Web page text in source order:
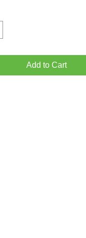
Add to Cart